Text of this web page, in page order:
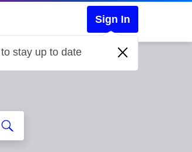
Sign In
stay up to date